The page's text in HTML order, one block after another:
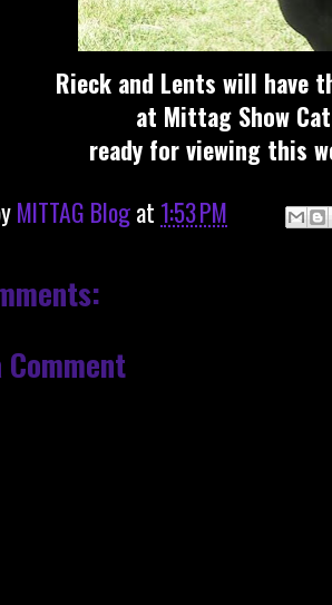
Rieck and Lents will have
at Mittag Show
ready for viewing this
MITTAG Blogat 1:53 PM